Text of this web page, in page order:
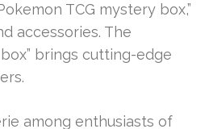
TCG mystery box,”
accessories. The
brings cutting-edge
among enthusiasts of